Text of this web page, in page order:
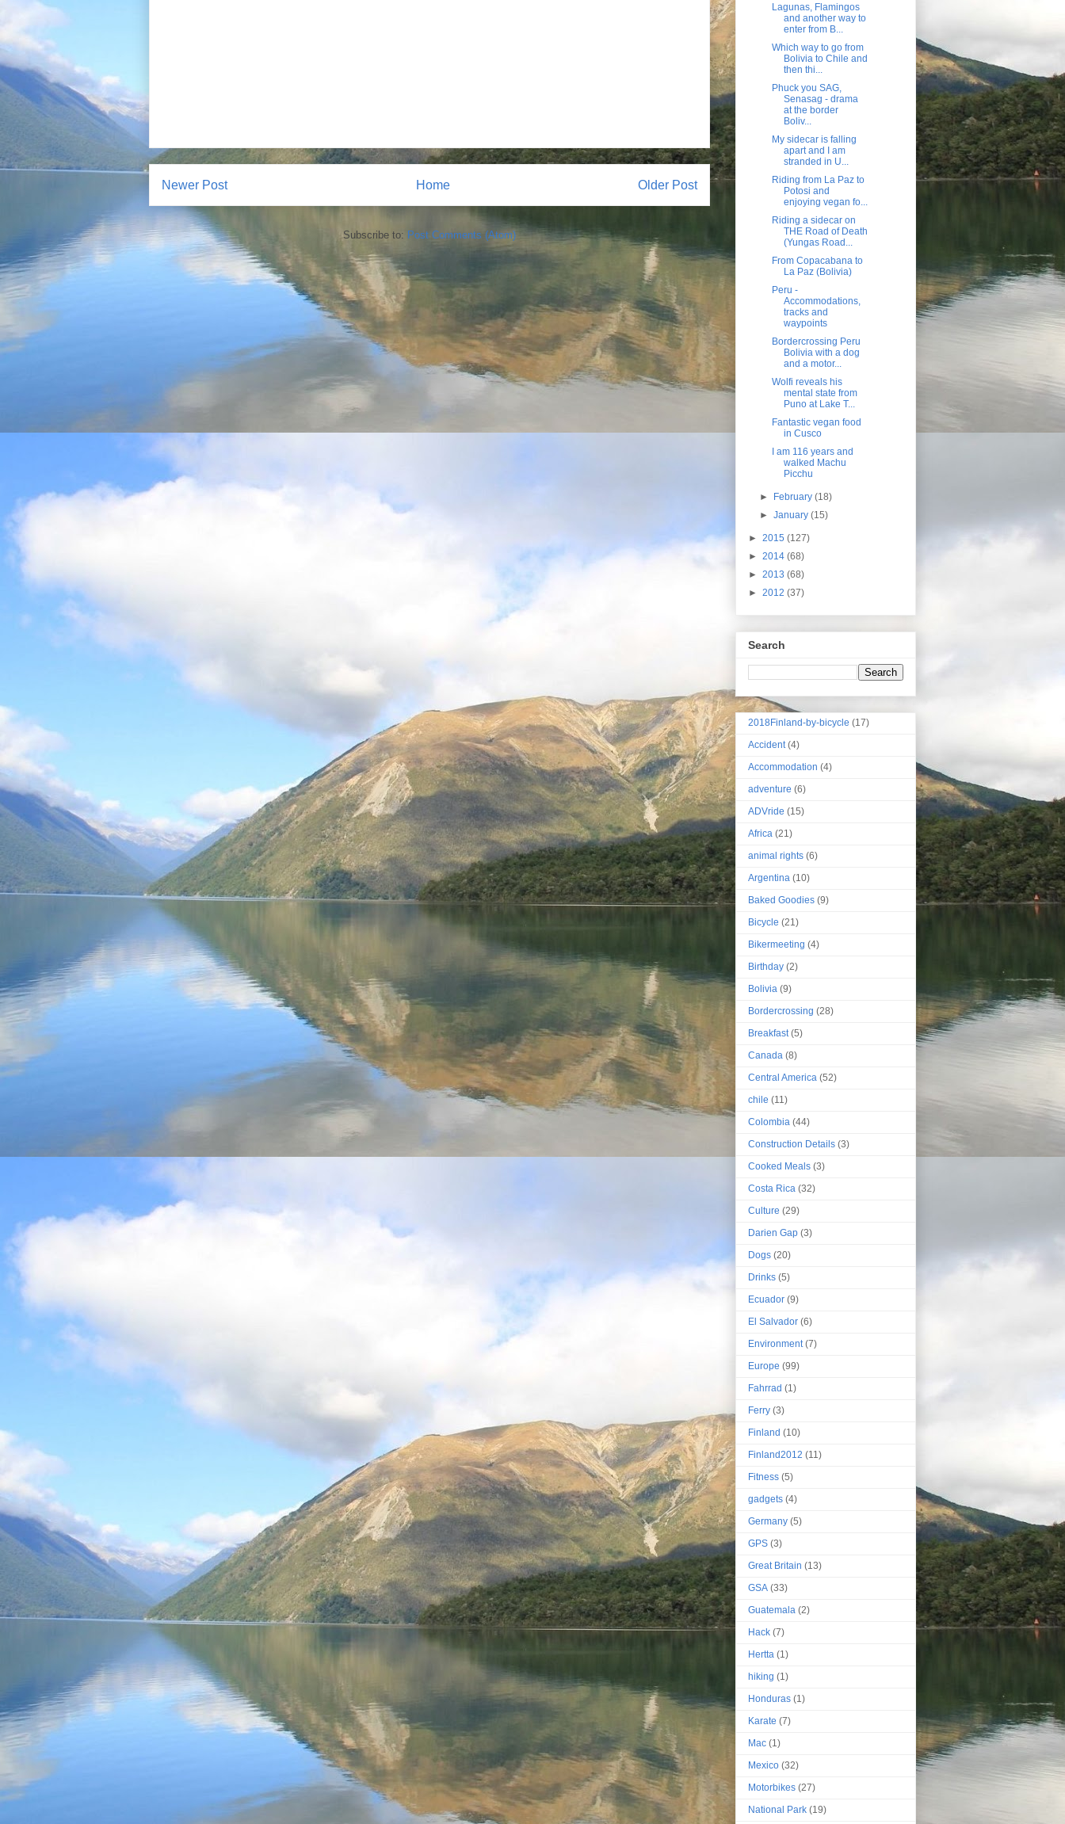
Newer Post Older Post
Home
Subscribe to: Post Comments (Atom)
Lagunas, Flamingos
and another way to
enter from B...
Which way to go from
Bolivia to Chile and
then thi...
Phuck you SAG,
Senasag - drama
at the border
Boliv...
My sidecar is falling
apart and I am
stranded in U...
Riding from La Paz to
Potosi and
enjoying vegan fo...
Riding a sidecar on
THE Road of Death
(Yungas Road...
From Copacabana to
La Paz (Bolivia)
Peru -
Accommodations,
tracks and
waypoints
Bordercrossing Peru
Bolivia with a dog
and a motor...
Wolfi reveals his
mental state from
Puno at Lake T...
Fantastic vegan food
in Cusco
I am 116 years and
walked Machu
Picchu
► February(18)
►January(15)
► 2015 (127)
► 2014 (68)
► 2013 (68)
► 2012 (37)
Search
2018Finland-by-bicycle (17)
Accident (4)
Accommodation (4)
adventure (6)
ADVride (15)
Africa (21)
animal rights (6)
Argentina (10)
Baked Goodies (9)
Bicycle (21)
Bikermeeting (4)
Birthday (2)
Bolivia (9)
Bordercrossing (28)
Breakfast (5)
Canada (8)
Central America (52)
chile (11)
Colombia (44)
Construction Details (3)
Cooked Meals (3)
Costa Rica (32)
Culture (29)
Darien Gap (3)
Dogs (20)
Drinks (5)
Ecuador (9)
El Salvador (6)
Environment (7)
Europe (99)
Fahrrad (1)
Ferry (3)
Finland (10)
Finland2012 (11)
Fitness (5)
gadgets (4)
Germany (5)
GPS (3)
Great Britain (13)
GSA (33)
Guatemala (2)
Hack (7)
Hertta (1)
hiking (1)
Honduras (1)
Karate (7)
Mac (1)
Mexico (32)
Motorbikes (27)
National Park (19)